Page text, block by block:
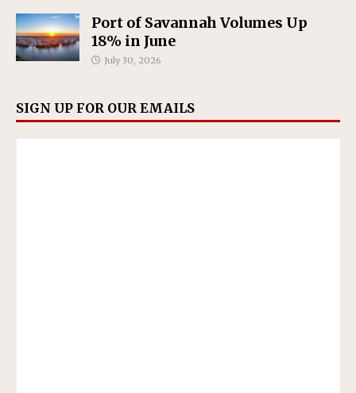
Port of Savannah Volumes Up
18% in June
July 30, 2026
SIGN UP FOR OUR EMAILS